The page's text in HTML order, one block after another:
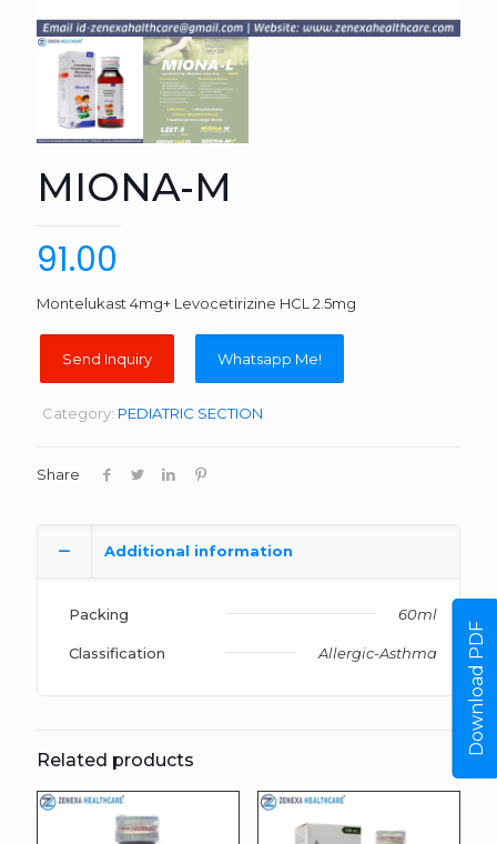
MIONA-M
91.00
Montelukast 4mg+ Levocetirizine HCL 2.5mg
Whatsapp Me!
Category: PEDIATRIC SECTION
Share
Additional information
Packing 60ml
Classification Allergic-Asthma
Related products
Download PDF